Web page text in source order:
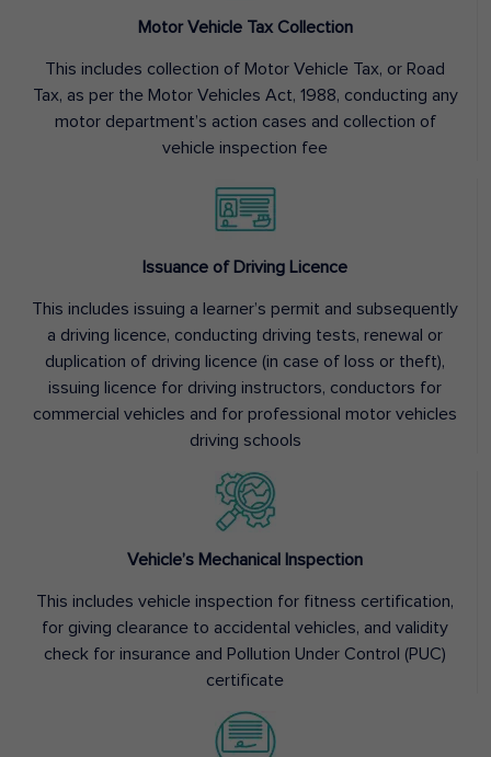
Motor Vehicle Tax Collection
This includes collection of Motor Vehicle Tax, or Road
Tax, as per the Motor Vehicles Act, 1988, conducting any
motor department’s action cases and collection of
vehicle inspection fee
Issuance of Driving Licence
This includes issuing a learner’s permit and subsequently
a driving licence, conducting driving tests, renewal or
duplication of driving licence (in case of loss or theft),
issuing licence for driving instructors, conductors for
commercial vehicles and for professional motor vehicles
driving schools
Vehicle’s Mechanical Inspection
This includes vehicle inspection for fitness certification,
for giving clearance to accidental vehicles, and validity
check for insurance and Pollution Under Control (PUC)
certificate